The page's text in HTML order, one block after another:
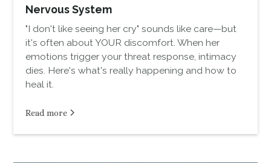
Nervous System
"I don't like seeing her cry" sounds like care—but
it's often about YOUR discomfort. When her
emotions trigger your threat response, intimacy
dies. Here's what's really happening and how to
heal it.
Read more